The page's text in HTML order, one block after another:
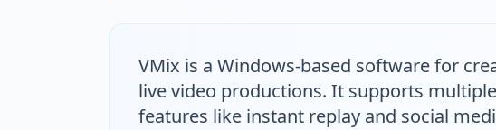
VMix is a Windows-based software for
live video productions. It supports
features like instant replay and social